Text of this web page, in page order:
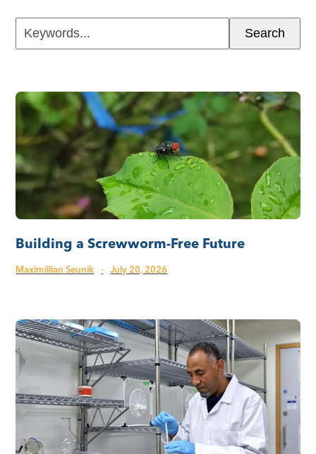
Keywords... Search
Building a Screwworm-Free Future
Maximillian Seunik · July 20, 2026